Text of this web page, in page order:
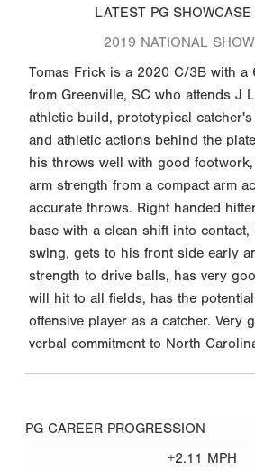
LATEST PG SHOWCASE
2019 NATIONAL
Tomas Frick is a 2020 C/3B with a
from Greenville, SC who attends J
athletic build, prototypical
and athletic actions behind the
his throws well with good
arm strength from a compact arm
accurate throws. Right handed
base with a clean shift into contact,
swing, gets to his front side early
strength to drive balls, has very
will hit to all fields, has the
offensive player as a catcher. Very
verbal commitment to North
PG CAREER PROGRESSION
+2.11 MPH